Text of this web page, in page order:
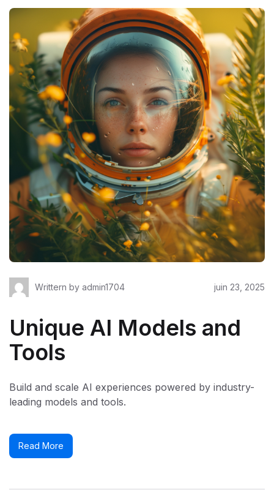
Writtern by admin1704 juin 23, 2025
Unique AI Models and
Tools
Build and scale AI experiences powered by industry-
leading models and tools.
Read More